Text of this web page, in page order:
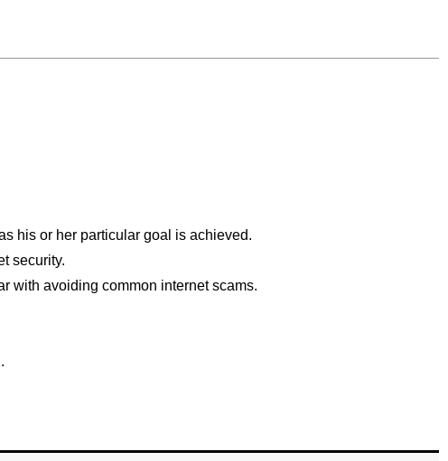
his or her particular goal is achieved.
security.
with avoiding common internet scams.